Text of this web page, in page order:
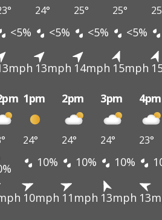
24° 25° 25°
<5% <5% <5% <5%
13mph 14mph 15mph
1pm 2pm 3pm 4pm
24° 24° 24° 23°
10% 10% 10%
10mph 11mph 13mph